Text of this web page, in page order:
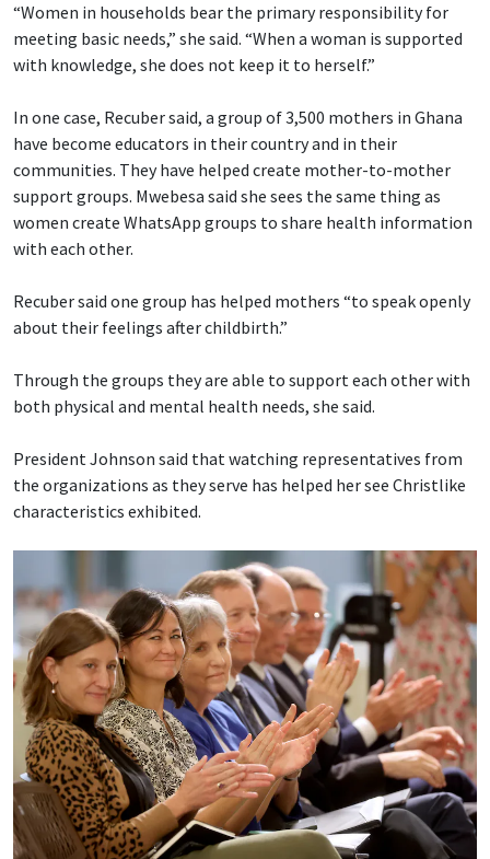
“Women in households bear the primary responsibility for
meeting basic needs,” she said. “When a woman is supported
with knowledge, she does not keep it to herself.”
In one case, Recuber said, a group of 3,500 mothers in Ghana
have become educators in their country and in their
communities. They have helped create mother-to-mother
support groups. Mwebesa said she sees the same thing as
women create WhatsApp groups to share health information
with each other.
Recuber said one group has helped mothers “to speak openly
about their feelings after childbirth.”
Through the groups they are able to support each other with
both physical and mental health needs, she said.
President Johnson said that watching representatives from
the organizations as they serve has helped her see Christlike
characteristics exhibited.